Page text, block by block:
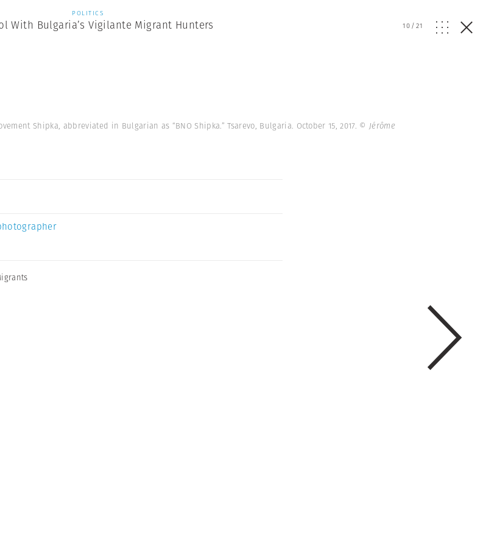
POLITICS
With Bulgaria’s Vigilante Migrant Hunters 10/21
Shipka, abbreviated in Bulgarian as “BNO Shipka.” Tsarevo, Bulgaria. October 15, 2017. © Jérôme